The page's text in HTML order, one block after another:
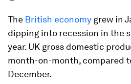
The British economy grew in
dipping into recession in the
year. UK gross domestic
month-on-month, compared
December.